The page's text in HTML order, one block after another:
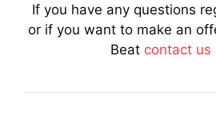
If you have any questions
or if you want to make an
Beat contact us